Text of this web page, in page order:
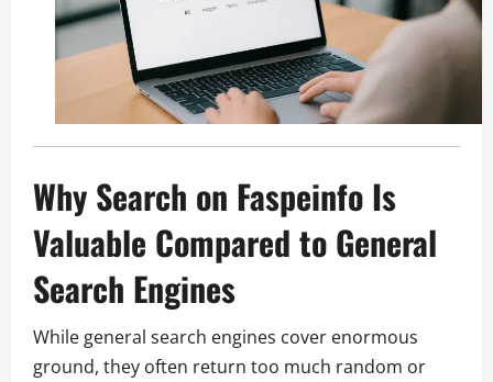
Why Search on Faspeinfo Is
Valuable Compared to General
Search Engines
While general search engines cover enormous
ground, they often return too much random or